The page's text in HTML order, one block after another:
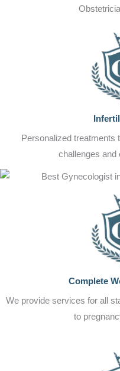
Personalized treatments
challenges and
Complete
We provide services for all
to